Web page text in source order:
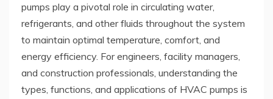
pumps play a pivotal role in circulating water,
refrigerants, and other fluids throughout the system
to maintain optimal temperature, comfort, and
energy efficiency. For engineers, facility managers,
and construction professionals, understanding the
types, functions, and applications of HVAC pumps is